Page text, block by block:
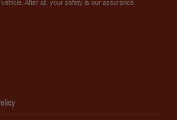
After all, your safety is our assurance.